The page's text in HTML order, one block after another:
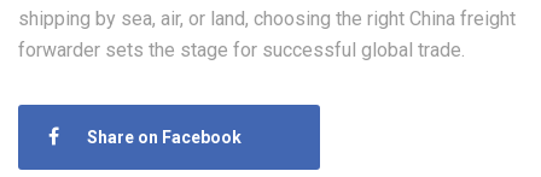
shipping by sea, air, or land, choosing the right China freight
forwarder sets the stage for successful global trade.
Share on Facebook